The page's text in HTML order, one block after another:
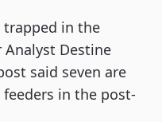
trapped in the
Analyst Destine
said seven are
feeders in the post-